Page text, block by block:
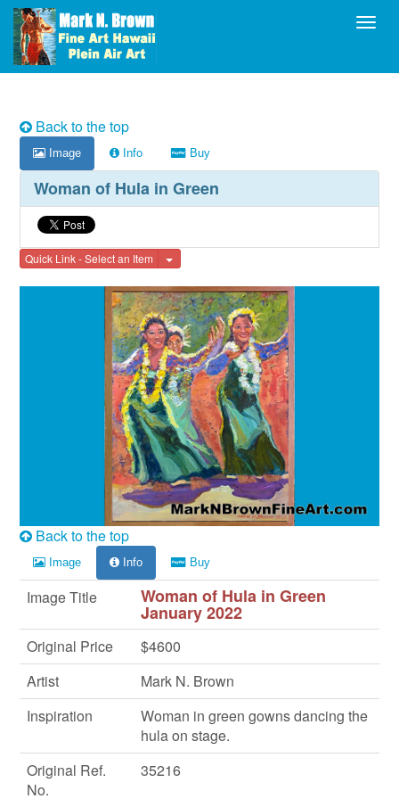
Back to the top
Image Info Buy
Woman of Hula in Green
Quick Link - Select an Item Toggle Dropdown
Back to the top
Image Info Buy
Image Title Woman of Hula in Green
January 2022
Original Price
$4600
Artist
Mark N. Brown
Inspiration
Woman in green gowns dancing the
hula on stage.
Original Ref.
No.
35216